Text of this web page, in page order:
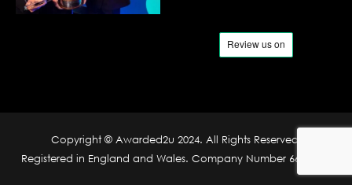
Copyright © Awarded2u 2024. All Rights Reserved.
Registered in England and Wales. Company Number 6690204.